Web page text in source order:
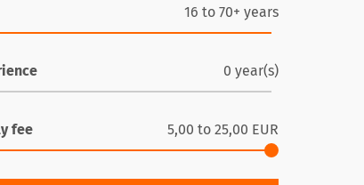
16 to 70+ years
0 year(s)
fee 5,00 to 25,00 EUR